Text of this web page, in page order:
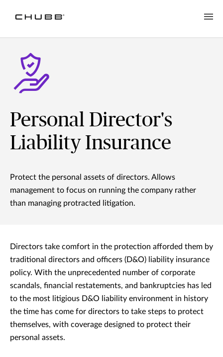
Personal Director's
Liability Insurance
Protect the personal assets of directors. Allows
management to focus on running the company rather
than managing protracted litigation.
Directors take comfort in the protection afforded them by
traditional directors and officers (D&O) liability insurance
policy. With the unprecedented number of corporate
scandals, financial restatements, and bankruptcies has led
to the most litigious D&O liability environment in history
the time has come for directors to take steps to protect
themselves, with coverage designed to protect their
personal assets.